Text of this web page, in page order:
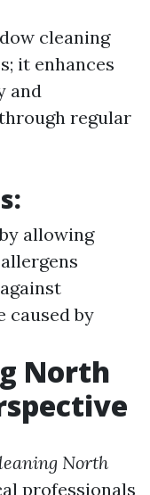
cleaning
it enhances
and
regular
:
allowing
caused by
North
North
professionals